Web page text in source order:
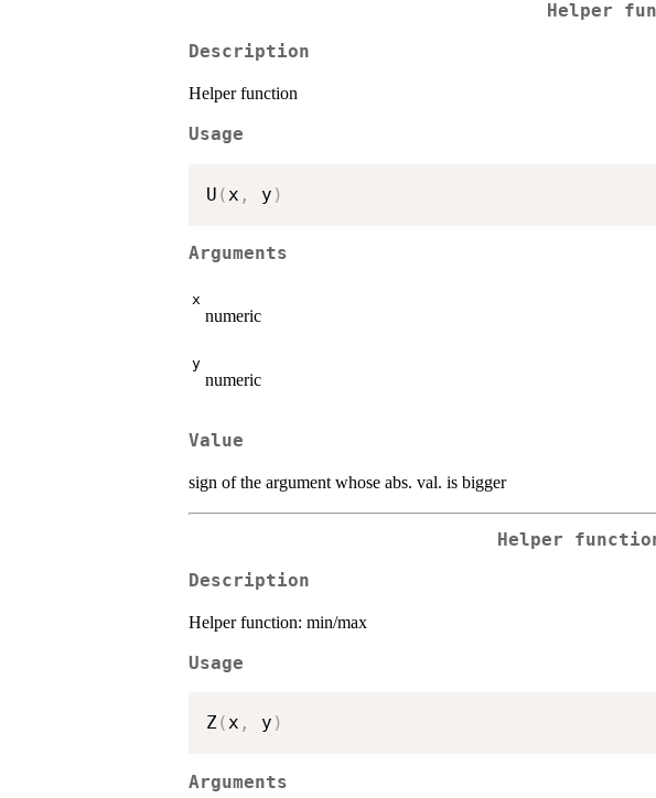
Helper
Description
Helper function
Usage
U ( x , y )
Arguments
x
numeric
y
numeric
Value
sign of the argument whose abs. val. is bigger
Helper
Description
Helper function: min/max
Usage
Z(x , y )
Arguments